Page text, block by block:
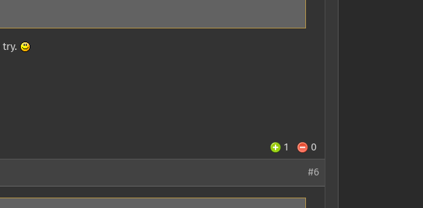
try.
1 0
#6